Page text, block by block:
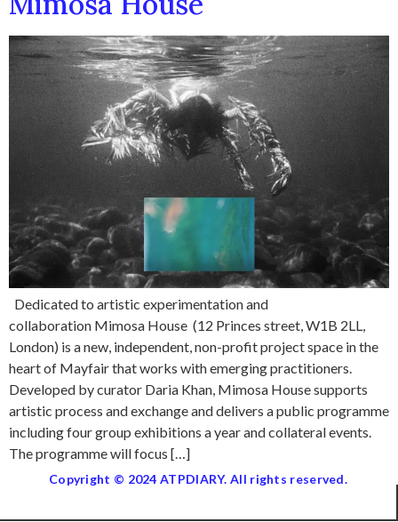
Dedicated to artistic experimentation and
collaboration Mimosa House (12 Princes street, W1B 2LL,
London) is a new, independent, non-profit project space in the
heart of Mayfair that works with emerging practitioners.
Developed by curator Daria Khan, Mimosa House supports
artistic process and exchange and delivers a public programme
including four group exhibitions a year and collateral events.
The programme will focus […]
Copyright © 2024 ATPDIARY. All rights reserved.